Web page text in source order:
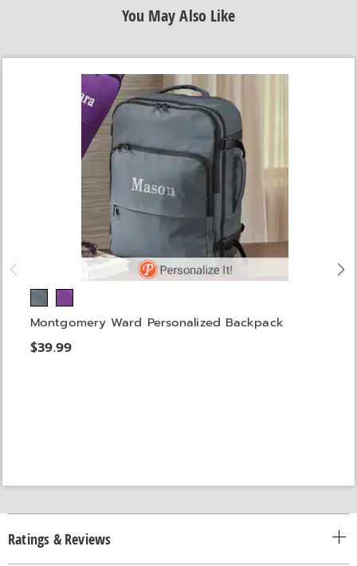
You May Also Like
Montgomery Ward Personalized Backpack
$39.99
Ratings & Reviews